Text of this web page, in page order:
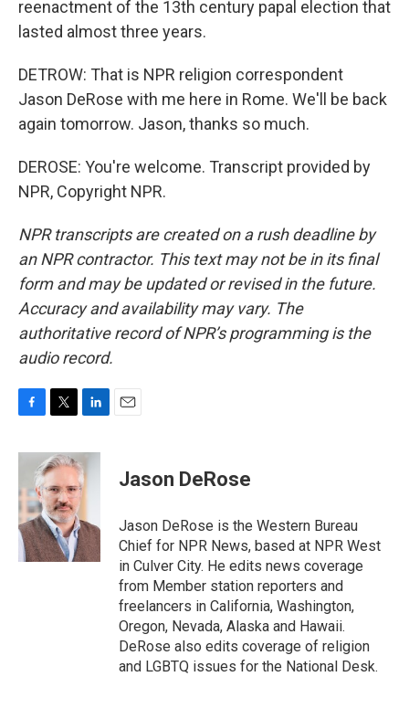
reenactment of the 13th century papal election that
lasted almost three years.
DETROW: That is NPR religion correspondent
Jason DeRose with me here in Rome. We'll be back
again tomorrow. Jason, thanks so much.
DEROSE: You're welcome. Transcript provided by
NPR, Copyright NPR.
NPR transcripts are created on a rush deadline by
an NPR contractor. This text may not be in its final
form and may be updated or revised in the future.
Accuracy and availability may vary. The
authoritative record of NPR’s programming is the
audio record.
c
b
o
o
k
i
t
t
e
r
n
k
e
I
n
Jason DeRose
Jason DeRose is the Western Bureau
Chief for NPR News, based at NPR West
in Culver City. He edits news coverage
from Member station reporters and
freelancers in California, Washington,
Oregon, Nevada, Alaska and Hawaii.
DeRose also edits coverage of religion
and LGBTQ issues for the National Desk.